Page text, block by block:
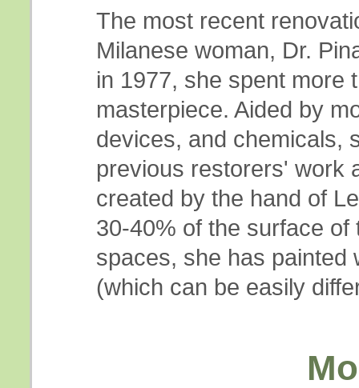
The most recent
Milanese woman, Dr.
in 1977, she spent more
masterpiece. Aided by
devices, and chemicals,
previous restorers' work
created by the hand of
30-40% of the surface
spaces, she has painted
(which can be easily